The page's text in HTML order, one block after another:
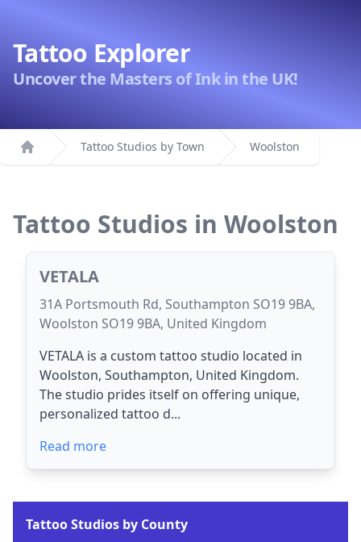
Tattoo Explorer
Uncover the Masters of Ink in the UK!
Home
Tattoo Studios by Town Woolston
Tattoo Studios in Woolston
VETALA
31A Portsmouth Rd, Southampton SO19 9BA,
Woolston SO19 9BA, United Kingdom
VETALA is a custom tattoo studio located in
Woolston, Southampton, United Kingdom.
The studio prides itself on offering unique,
personalized tattoo d...
Read more
Tattoo Studios by County